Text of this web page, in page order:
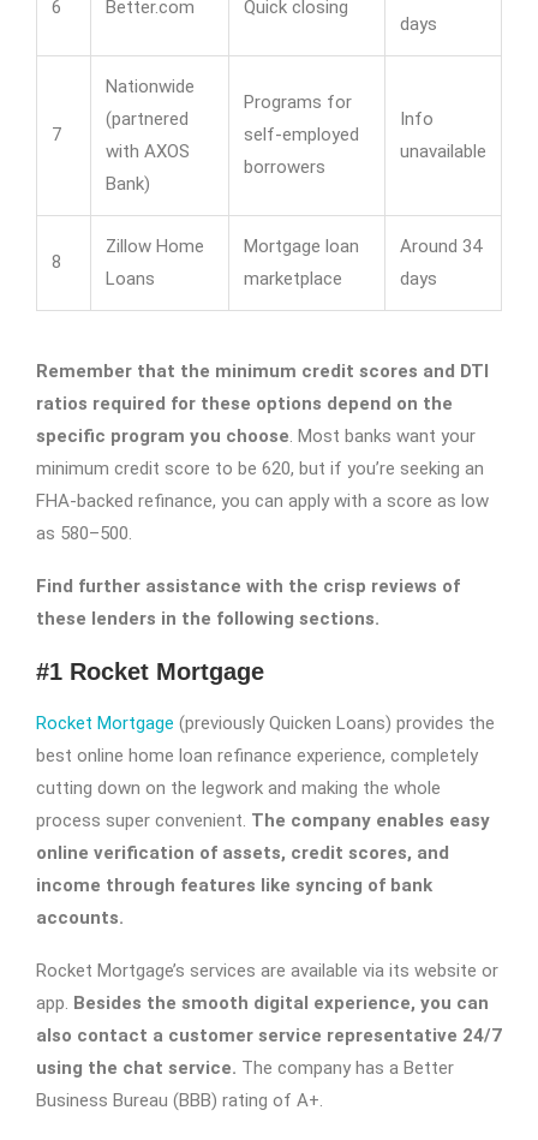
6 Better.com Quick closing
days
7
Nationwide
(partnered
with AXOS
Bank)
Programs for
self-employed
borrowers
Info
unavailable
8
Zillow Home
Loans
Mortgage loan
marketplace
Around 34
days
Remember that the minimum credit scores and DTI
ratios required for these options depend on the
specific program you choose. Most banks want your
minimum credit score to be 620, but if you’re seeking an
FHA-backed refinance, you can apply with a score as low
as 580–500.
Find further assistance with the crisp reviews of
these lenders in the following sections.
#1 Rocket Mortgage
Rocket Mortgage (previously Quicken Loans) provides the
best online home loan refinance experience, completely
cutting down on the legwork and making the whole
process super convenient. The company enables easy
online verification of assets, credit scores, and
income through features like syncing of bank
accounts.
Rocket Mortgage’s services are available via its website or
app. Besides the smooth digital experience, you can
also contact a customer service representative 24/7
using the chat service. The company has a Better
Business Bureau (BBB) rating of A+.